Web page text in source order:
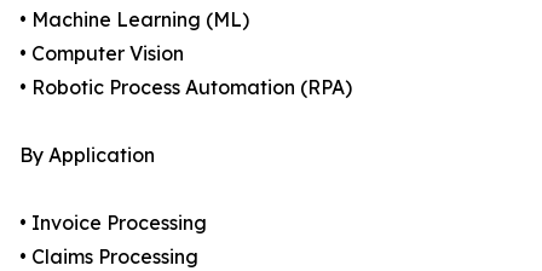
• Machine Learning (ML)
• Computer Vision
• Robotic Process Automation (RPA)
By Application
• Invoice Processing
• Claims Processing